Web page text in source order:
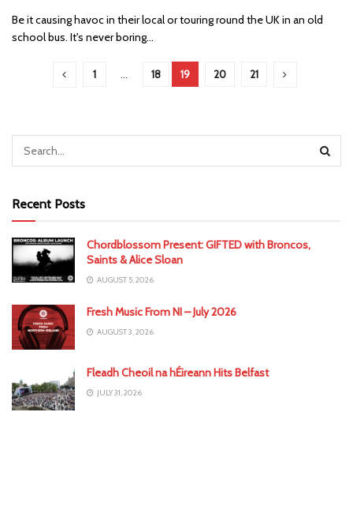
Be it causing havoc in their local or touring round the UK in an old
school bus. It's never boring...
1 … 18 19 20 21
Recent Posts
Chordblossom Present: GIFTED with Broncos,
Saints & Alice Sloan
AUGUST 5, 2026
Fresh Music From NI – July 2026
AUGUST 3, 2026
Fleadh Cheoil na hÉireann Hits Belfast
JULY 31, 2026